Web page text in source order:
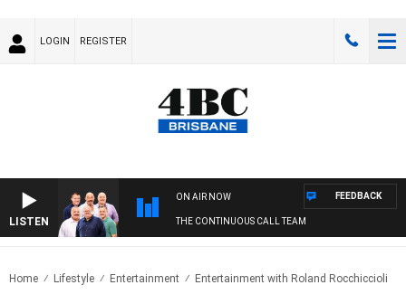
LOGIN REGISTER
LISTEN
ON AIR NOW
THE CONTINUOUS CALL TEAM
FEEDBACK
Home Lifestyle Entertainment Entertainment with Roland Rocchiccioli